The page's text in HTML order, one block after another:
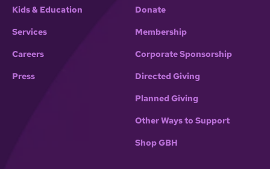
Kids & Education
Services
Careers
Press
Donate
Membership
Corporate Sponsorship
Directed Giving
Planned Giving
Other Ways to Support
Shop GBH